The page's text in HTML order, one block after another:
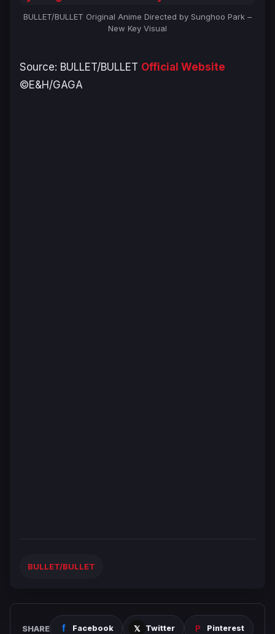
BULLET/BULLET Original Anime Directed by Sunghoo Park –
New Key Visual
Source: BULLET/BULLET Official Website
©E&H/GAGA
BULLET/BULLET
SHARE Facebook Twitter Pinterest